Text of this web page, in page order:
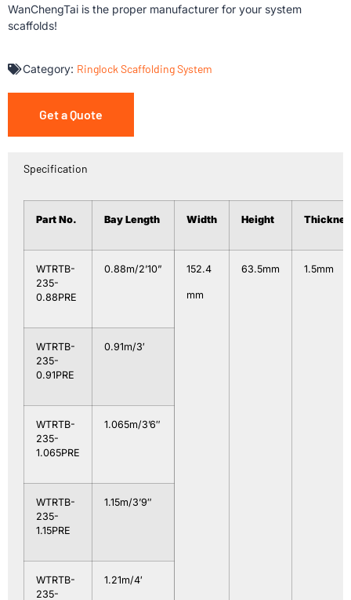
WanChengTai is the proper manufacturer for your system
scaffolds!
Category: Ringlock Scaffolding System
Get a Quote
Specification
Part No. Bay Length Width Height
WTRTB-
235-
0.88PRE
0.88m/2’10” 152.4
mm
63.5mm 1.5mm
WTRTB-
235-
0.91PRE
0.91m/3′
WTRTB-
235-
1.065PRE
1.065m/3’6″
WTRTB-
235-
1.15PRE
1.15m/3’9″
WTRTB-
235-
1.21m/4′